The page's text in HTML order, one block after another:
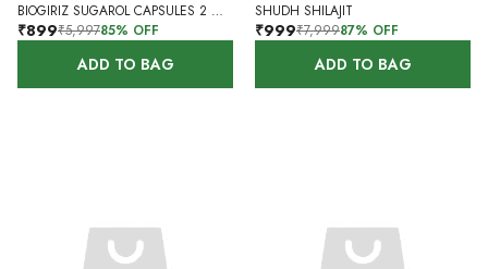
BIOGIRIZ SUGAROL CAPSULES 2 MONTHS 120 CAPSULES
₹899₹5,99785% OFF
ADD TO BAG
SHUDH SHILAJIT
₹999₹7,99987% OFF
ADD TO BAG